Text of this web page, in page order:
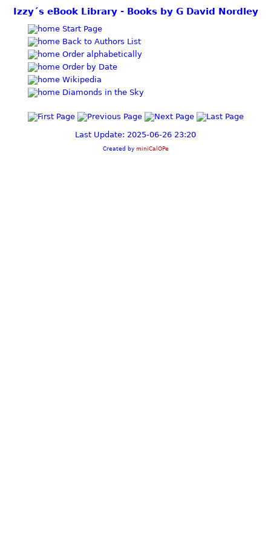
Izzy´s eBook Library - Books by G David Nordley
Start Page
Back to Authors List
Order alphabetically
Order by Date
Wikipedia
Diamonds in the Sky
Last Update: 2025-06-26 23:20
Created by miniCalOPe